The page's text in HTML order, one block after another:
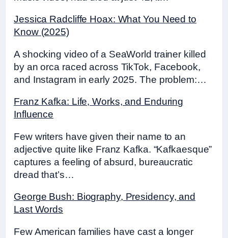
Jessica Radcliffe Hoax: What You Need to
Know (2025)
A shocking video of a SeaWorld trainer killed
by an orca raced across TikTok, Facebook,
and Instagram in early 2025. The problem:…
Franz Kafka: Life, Works, and Enduring
Influence
Few writers have given their name to an
adjective quite like Franz Kafka. “Kafkaesque”
captures a feeling of absurd, bureaucratic
dread that’s…
George Bush: Biography, Presidency, and
Last Words
Few American families have cast a longer